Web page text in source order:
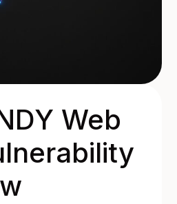
Web